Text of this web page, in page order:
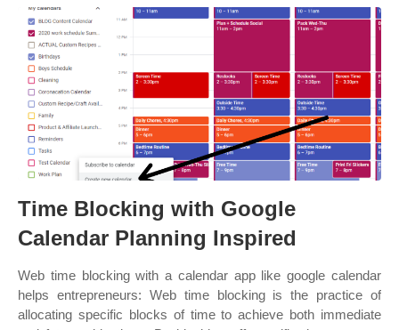
Time Blocking with Google
Calendar Planning Inspired
Web time blocking with a calendar app like google calendar
helps entrepreneurs: Web time blocking is the practice of
allocating specific blocks of time to achieve both immediate